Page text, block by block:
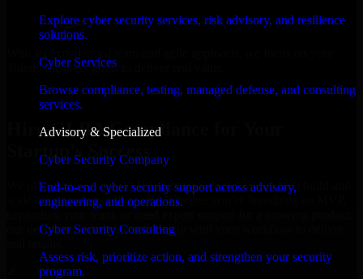
Explore cyber security services, risk advisory, and resilience
solutions.
Cyber Services
Browse compliance, testing, managed defense, and consulting
services.
Advisory & Specialized
Cyber Security Company
End-to-end cyber security support across advisory,
engineering, and operations.
Cyber Security Consulting
Assess risk, prioritize action, and strengthen your security
program.
Toledo business goals to deliver real value.
Hire GLBA Compliance now
Hire GLBA Compliance for Your
Startup’s Success
We offer experienced GLBA Compliance in Ohio to help build and
scale their products efficiently. Whether you’re launching an MVP,
our developers integrate seamlessly with your workflow to deliver